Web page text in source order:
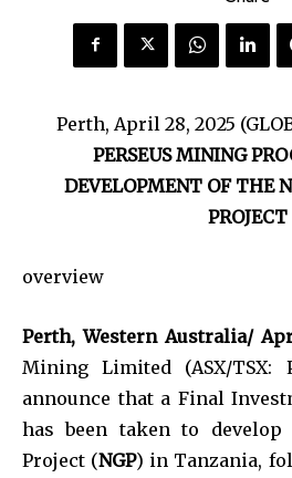
Perth, April 28, 2025
PERSEUS MINING
DEVELOPMENT OF THE
PROJECT
overview
Perth, Western Australia/
Mining Limited (ASX/TSX:
announce that a Final
has been taken to develop
Project (NGP) in Tanzania,